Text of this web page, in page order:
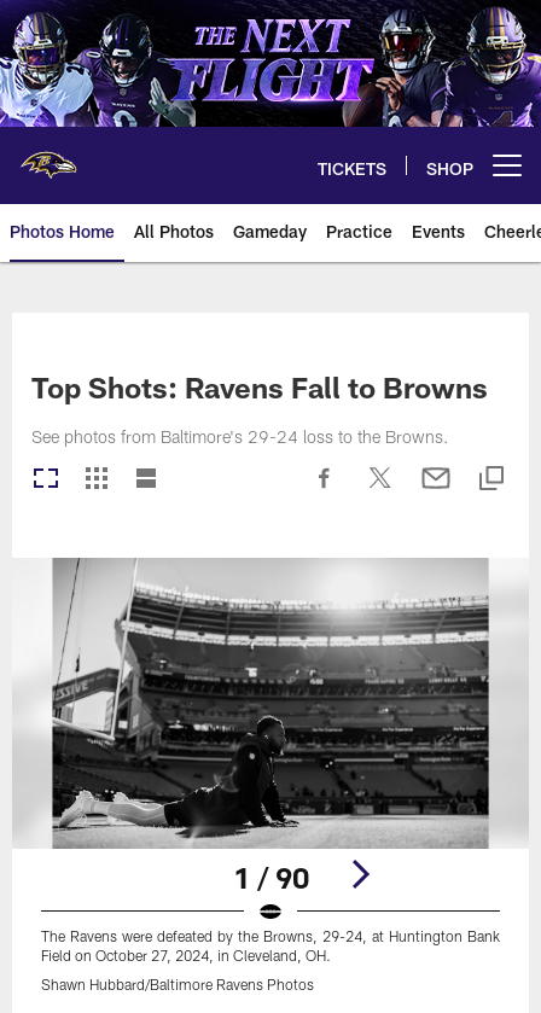
Skip
to
main
content
TICKETS SHOP
Photos Home All Photos Gameday Practice Events
Top Shots: Ravens Fall to Browns
See photos from Baltimore's 29-24 loss to the Browns.
1 / 90
The Ravens were defeated by the Browns, 29-24, at Huntington Bank
Field on October 27, 2024, in Cleveland, OH.
Shawn Hubbard/Baltimore Ravens Photos